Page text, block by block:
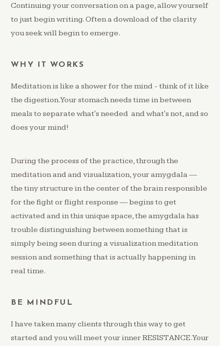
Continuing your conversation on a page, allow yourself
to just begin writing. Often a download of the clarity
you seek will begin to emerge.
WHY IT WORKS
Meditation is like a shower for the mind - think of it like
the digestion. Your stomach needs time in between
meals to separate what's needed and what's not, and so
does your mind!
During the process of the practice, through the
meditation and and visualization, your amygdala —
the tiny structure in the center of the brain responsible
for the fight or flight response — begins to get
activated and in this unique space, the amygdala has
trouble distinguishing between something that is
simply being seen during a visualization meditation
session and something that is actually happening in
real time.
BE MINDFUL
I have taken many clients through this way to get
started and you will meet your inner RESISTANCE. Your